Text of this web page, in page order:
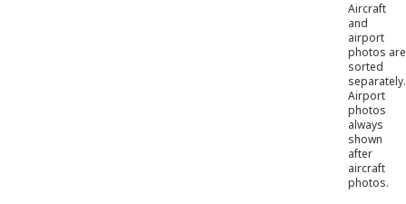
Aircraft
and
airport
photos are
sorted
separately.
Airport
photos
always
shown
after
aircraft
photos.